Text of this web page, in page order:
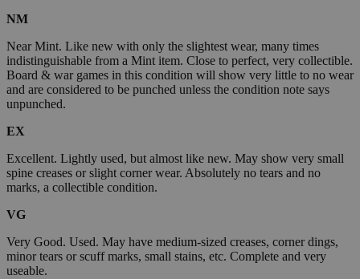
NM
Near Mint. Like new with only the slightest wear, many times
indistinguishable from a Mint item. Close to perfect, very collectible.
Board & war games in this condition will show very little to no wear
and are considered to be punched unless the condition note says
unpunched.
EX
Excellent. Lightly used, but almost like new. May show very small
spine creases or slight corner wear. Absolutely no tears and no
marks, a collectible condition.
VG
Very Good. Used. May have medium-sized creases, corner dings,
minor tears or scuff marks, small stains, etc. Complete and very
useable.